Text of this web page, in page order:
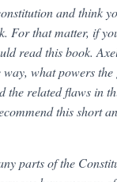
and think
For that matter, if
read this book.
what powers
the related flaws in
this short
parts of the